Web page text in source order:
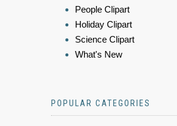
People Clipart
Holiday Clipart
Science Clipart
What's New
POPULAR CATEGORIES